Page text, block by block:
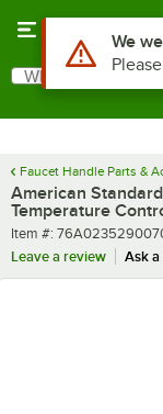
Search
What are you looking
Faucet Handle Parts &
American
Temperature
Item number
Item #:
Leave a review
Ask a
Use Alt or
We